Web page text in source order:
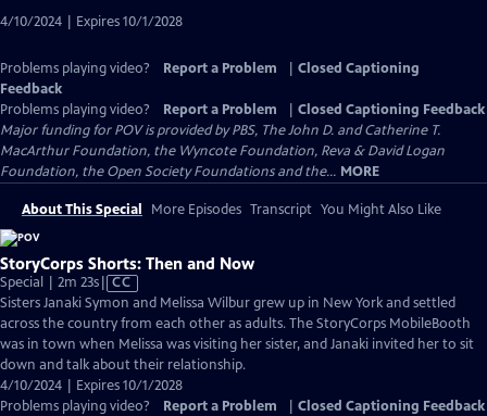
4/10/2024 | Expires 10/1/2028
Problems playing video? Report a Problem
Closed Captioning
Feedback
Problems playing video?
Report a Problem
Closed Captioning Feedback
Major funding for POV is provided by PBS, The John D. and Catherine T.
MacArthur Foundation, the Wyncote Foundation, Reva & David Logan
Foundation, the Open Society Foundations and the... MORE
About This Special More Episodes Transcript You Might Also Like
StoryCorps Shorts: Then and Now
Special | 2m 23sVideo
has
Closed
Captions
CC
Sisters Janaki Symon and Melissa Wilbur grew up in New York and settled
across the country from each other as adults. The StoryCorps MobileBooth
was in town when Melissa was visiting her sister, and Janaki invited her to sit
down and talk about their relationship.
4/10/2024 | Expires 10/1/2028
Problems playing video?
Report a Problem Closed Captioning Feedback